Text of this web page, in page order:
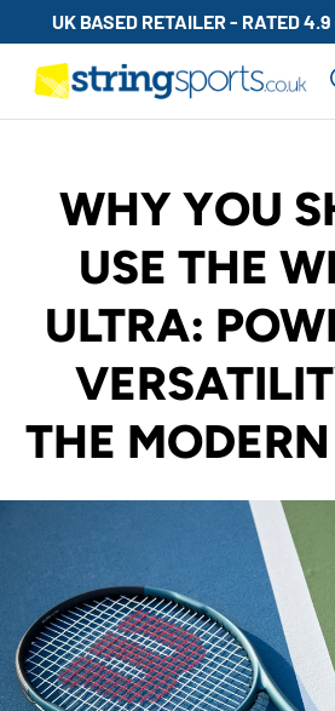
SKIP TO CONTENT
UK BASED RETAILER - RATED
Search
WHY YOU
USE THE
ULTRA:
THE